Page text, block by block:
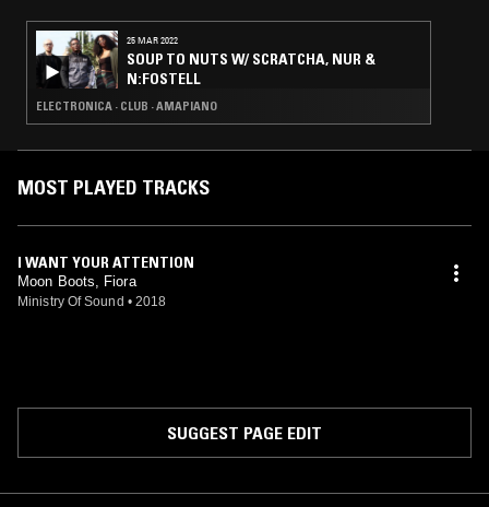
25 MAR 2022
SOUP TO NUTS W/ SCRATCHA, NUR &
N:FOSTELL
ELECTRONICA · CLUB · AMAPIANO
MOST PLAYED TRACKS
I WANT YOUR ATTENTION
Moon Boots, Fiora
Ministry Of Sound • 2018
SUGGEST PAGE EDIT